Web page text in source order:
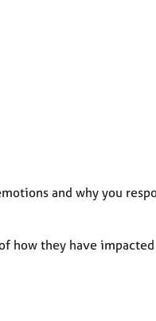
and why you
how they have